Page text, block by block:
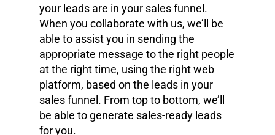
your leads are in your sales funnel.
When you collaborate with us, we’ll be
able to assist you in sending the
appropriate message to the right people
at the right time, using the right web
platform, based on the leads in your
sales funnel. From top to bottom, we’ll
be able to generate sales-ready leads
for you.